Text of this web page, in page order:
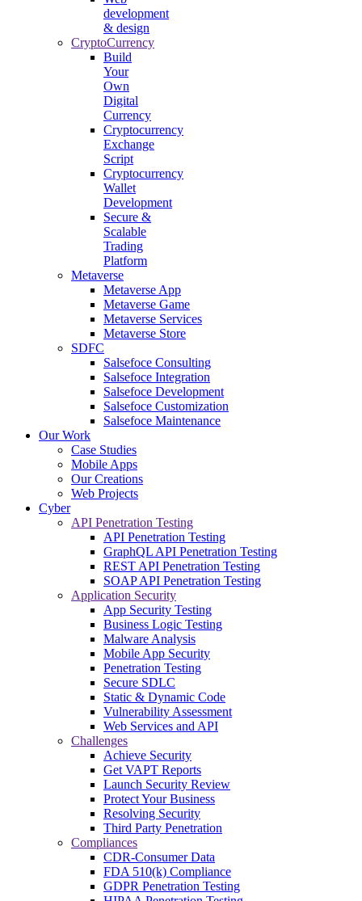
development
& design
CryptoCurrency
Build
Your
Own
Digital
Currency
Cryptocurrency
Exchange
Script
Cryptocurrency
Wallet
Development
Secure &
Scalable
Trading
Platform
Metaverse
Metaverse App
Metaverse Game
Metaverse Services
Metaverse Store
SDFC
Salsefoce Consulting
Salsefoce Integration
Salsefoce Development
Salsefoce Customization
Salsefoce Maintenance
Our Work
Case Studies
Mobile Apps
Our Creations
Web Projects
Cyber
API Penetration Testing
API Penetration Testing
GraphQL API Penetration Testing
REST API Penetration Testing
SOAP API Penetration Testing
Application Security
App Security Testing
Business Logic Testing
Malware Analysis
Mobile App Security
Penetration Testing
Secure SDLC
Static & Dynamic Code
Vulnerability Assessment
Web Services and API
Challenges
Achieve Security
Get VAPT Reports
Launch Security Review
Protect Your Business
Resolving Security
Third Party Penetration
Compliances
CDR-Consumer Data
FDA 510(k) Compliance
GDPR Penetration Testing